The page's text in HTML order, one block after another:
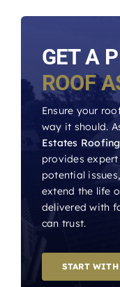
GET A
ROOF
Ensure your
way it should.
Estates
provides
potential
extend the life
delivered with
can trust.
START WITH